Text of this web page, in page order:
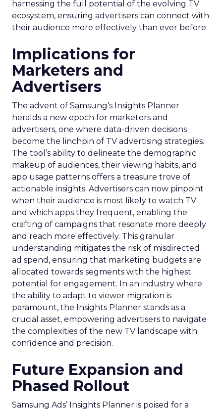
harnessing the full potential of the evolving TV
ecosystem, ensuring advertisers can connect with
their audience more effectively than ever before.
Implications for
Marketers and
Advertisers
The advent of Samsung’s Insights Planner
heralds a new epoch for marketers and
advertisers, one where data-driven decisions
become the linchpin of TV advertising strategies.
The tool’s ability to delineate the demographic
makeup of audiences, their viewing habits, and
app usage patterns offers a treasure trove of
actionable insights. Advertisers can now pinpoint
when their audience is most likely to watch TV
and which apps they frequent, enabling the
crafting of campaigns that resonate more deeply
and reach more effectively. This granular
understanding mitigates the risk of misdirected
ad spend, ensuring that marketing budgets are
allocated towards segments with the highest
potential for engagement. In an industry where
the ability to adapt to viewer migration is
paramount, the Insights Planner stands as a
crucial asset, empowering advertisers to navigate
the complexities of the new TV landscape with
confidence and precision.
Future Expansion and
Phased Rollout
Samsung Ads’ Insights Planner is poised for a